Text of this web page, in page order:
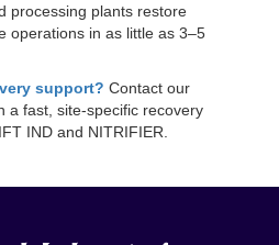
processing plants restore
operations in as little as 3–5
support? Contact our
a fast, site-specific recovery
IND and NITRIFIER.